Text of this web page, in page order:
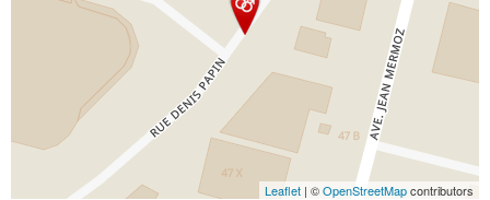
Leaflet | ©OpenStreetMapcontributors